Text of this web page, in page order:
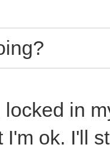
in
I'm ok. I'll